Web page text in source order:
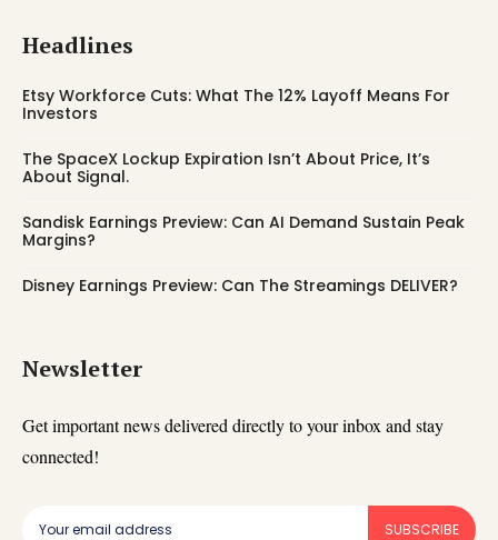
Headlines
Etsy Workforce Cuts: What The 12% Layoff Means For
Investors
The SpaceX Lockup Expiration Isn’t About Price, It’s
About Signal.
Sandisk Earnings Preview: Can AI Demand Sustain Peak
Margins?
Disney Earnings Preview: Can The Streamings DELIVER?
Newsletter
Get important news delivered directly to your inbox and stay
connected!
SUBSCRIBE